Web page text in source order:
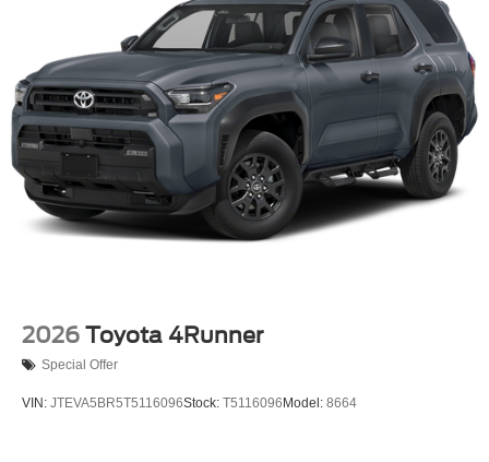
2026 Toyota 4Runner
Special Offer
VIN: JTEVA5BR5T5116096Stock: T5116096 Model: 8664